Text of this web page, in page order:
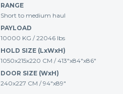
RANGE
Short to medium haul
PAYLOAD
10000 KG / 22046 lbs
HOLD SIZE (LxWxH)
1050x215x220 CM / 413"x84"x86"
DOOR SIZE (WxH)
240x227 CM / 94"x89"